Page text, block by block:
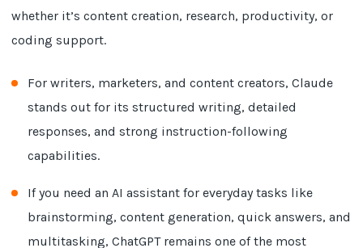
whether it’s content creation, research, productivity, or
coding support.
For writers, marketers, and content creators, Claude
stands out for its structured writing, detailed
responses, and strong instruction-following
capabilities.
If you need an AI assistant for everyday tasks like
brainstorming, content generation, quick answers, and
multitasking, ChatGPT remains one of the most